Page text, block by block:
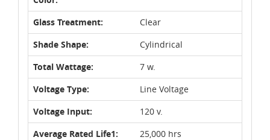
Glass Treatment:
Clear
Shade Shape:
Cylindrical
Total Wattage:
7 w.
Voltage Type:
Line Voltage
Voltage Input:
120 v.
Average Rated Life1:
25,000 hrs